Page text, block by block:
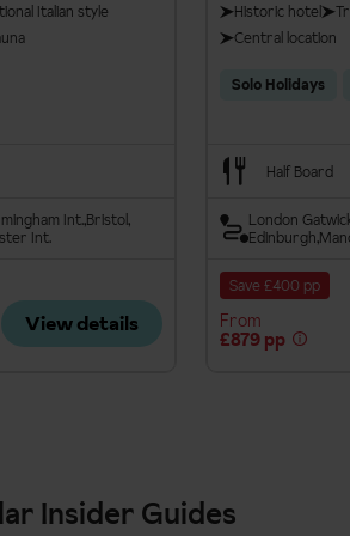
Italian style
Int.Bristol
Int.
View details
Historic hotel
Central location
Solo Holidays
Half Board
London
Edinburgh
Save £400 pp
From
£879 pp
Insider Guides